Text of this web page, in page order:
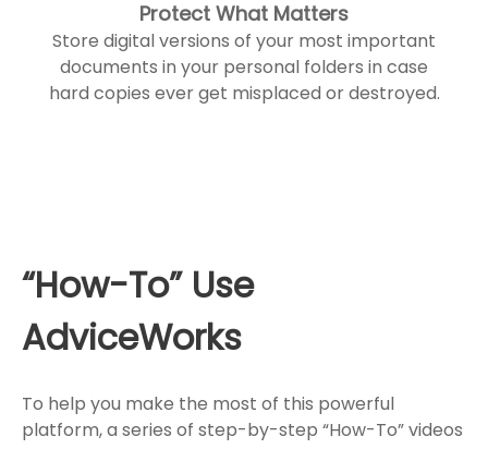
Protect What Matters
Store digital versions of your most important
documents in your personal folders in case
hard copies ever get misplaced or destroyed.
“How-To” Use
AdviceWorks
To help you make the most of this powerful
platform, a series of step-by-step “How-To” videos